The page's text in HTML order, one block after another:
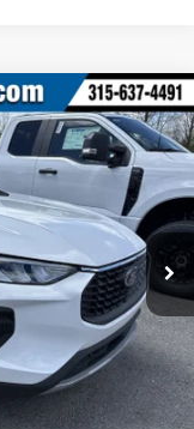
Ext. Int.
$33,235
-$6,000
+$175